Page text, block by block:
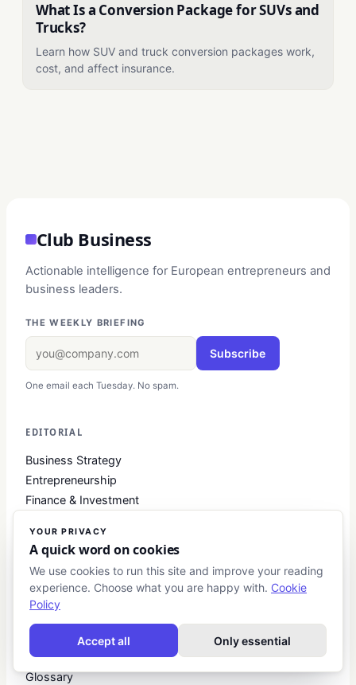
What Is a Conversion Package for SUVs and
Trucks?
Learn how SUV and truck conversion packages work,
cost, and affect insurance.
Club Business
Actionable intelligence for European entrepreneurs and
business leaders.
THE WEEKLY BRIEFING
Subscribe
One email each Tuesday. No spam.
EDITORIAL
Business Strategy
Entrepreneurship
Finance & Investment
RESOURCES
Investment Primers
Business Toolkits
Glossary
YOUR PRIVACY
A quick word on cookies
We use cookies to run this site and improve your reading
experience. Choose what you are happy with. Cookie
Policy
Accept all Only essential